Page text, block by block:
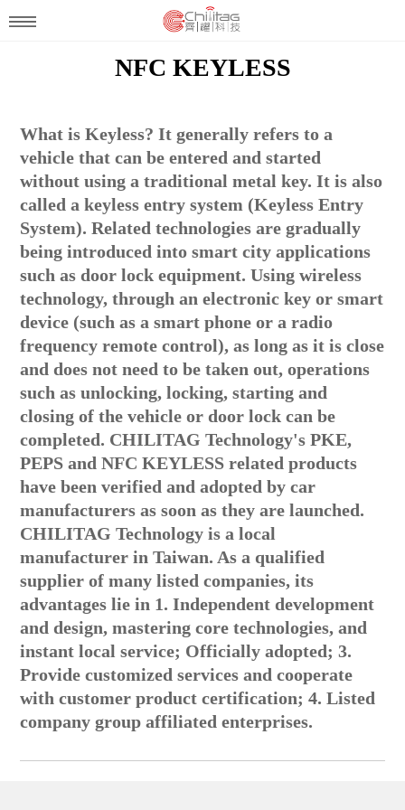
NFC KEYLESS
What is Keyless? It generally refers to a
vehicle that can be entered and started
without using a traditional metal key. It is also
called a keyless entry system (Keyless Entry
System). Related technologies are gradually
being introduced into smart city applications
such as door lock equipment. Using wireless
technology, through an electronic key or smart
device (such as a smart phone or a radio
frequency remote control), as long as it is close
and does not need to be taken out, operations
such as unlocking, locking, starting and
closing of the vehicle or door lock can be
completed. CHILITAG Technology's PKE,
PEPS and NFC KEYLESS related products
have been verified and adopted by car
manufacturers as soon as they are launched.
CHILITAG Technology is a local
manufacturer in Taiwan. As a qualified
supplier of many listed companies, its
advantages lie in 1. Independent development
and design, mastering core technologies, and
instant local service; Officially adopted; 3.
Provide customized services and cooperate
with customer product certification; 4. Listed
company group affiliated enterprises.